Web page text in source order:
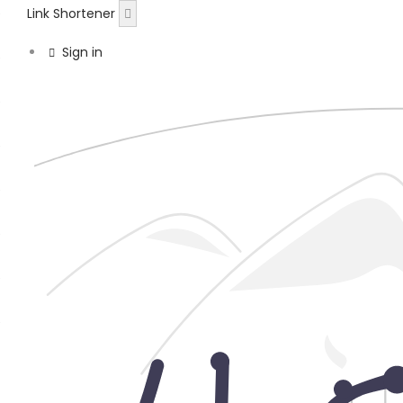
Link Shortener
Sign in